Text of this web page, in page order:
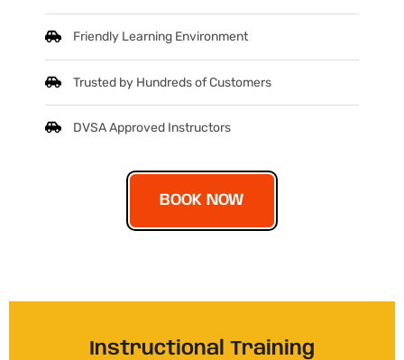
Friendly Learning Environment
Trusted by Hundreds of Customers
DVSA Approved Instructors
BOOK NOW
Instructional Training